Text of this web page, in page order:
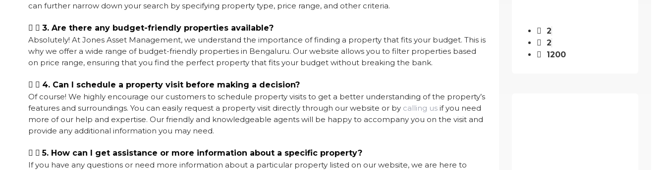
can further narrow down your search by specifying property type, price range, and other criteria.
3. Are there any budget-friendly properties available?
Absolutely! At Jones Asset Management, we understand the importance of finding a property that fits your budget. This is
why we offer a wide range of budget-friendly properties in Bengaluru. Our website allows you to filter properties based
on price range, ensuring that you find the perfect property that fits your budget without breaking the bank.
4. Can I schedule a property visit before making a decision?
Of course! We highly encourage our customers to schedule property visits to get a better understanding of the property’s
features and surroundings. You can easily request a property visit directly through our website or by calling us if you need
more of our help and expertise. Our friendly and knowledgeable agents will be happy to accompany you on the visit and
provide any additional information you may need.
5. How can I get assistance or more information about a specific property?
If you have any questions or need more information about a particular property listed on our website, we are here to
2
2
1200